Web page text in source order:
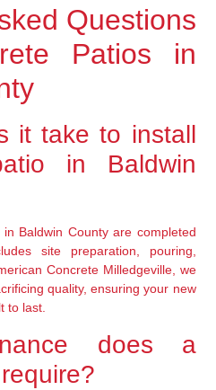
Questions
Patios in
it take to install
in Baldwin
Baldwin County are completed
site preparation, pouring,
Concrete Milledgeville, we
quality, ensuring your new
to last.
does a